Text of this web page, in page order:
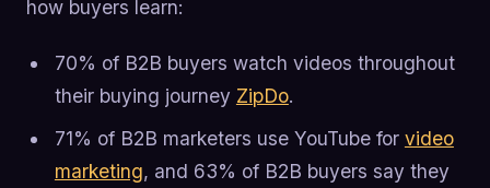
how buyers learn:
70% of B2B buyers watch videos throughout
their buying journey ZipDo.
71% of B2B marketers use YouTube for video
marketing, and 63% of B2B buyers say they